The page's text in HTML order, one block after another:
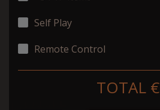
Self Play
Remote Control
TOTAL €